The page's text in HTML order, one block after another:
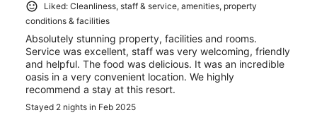
Liked: Cleanliness, staff & service, amenities, property
conditions & facilities
Absolutely stunning property, facilities and rooms.
Service was excellent, staff was very welcoming, friendly
and helpful. The food was delicious. It was an incredible
oasis in a very convenient location. We highly
recommend a stay at this resort.
Stayed 2 nights in Feb 2025